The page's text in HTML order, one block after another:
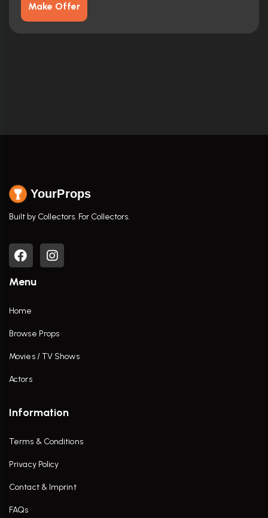
Make Offer
YourProps
Built by Collectors. For Collectors.
Menu
Home
Browse Props
Movies / TV Shows
Actors
Information
Terms & Conditions
Privacy Policy
Contact & Imprint
FAQs